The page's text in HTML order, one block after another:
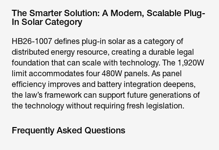
The Smarter Solution: A Modern, Scalable Plug-
In Solar Category
HB26-1007 defines plug-in solar as a category of
distributed energy resource, creating a durable legal
foundation that can scale with technology. The 1,920W
limit accommodates four 480W panels. As panel
efficiency improves and battery integration deepens,
the law’s framework can support future generations of
the technology without requiring fresh legislation.
Frequently Asked Questions